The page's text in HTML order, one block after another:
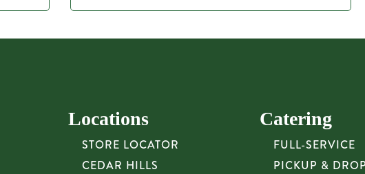
Locations
STORE LOCATOR
CEDAR HILLS
Catering
FULL-SERVICE
PICKUP &